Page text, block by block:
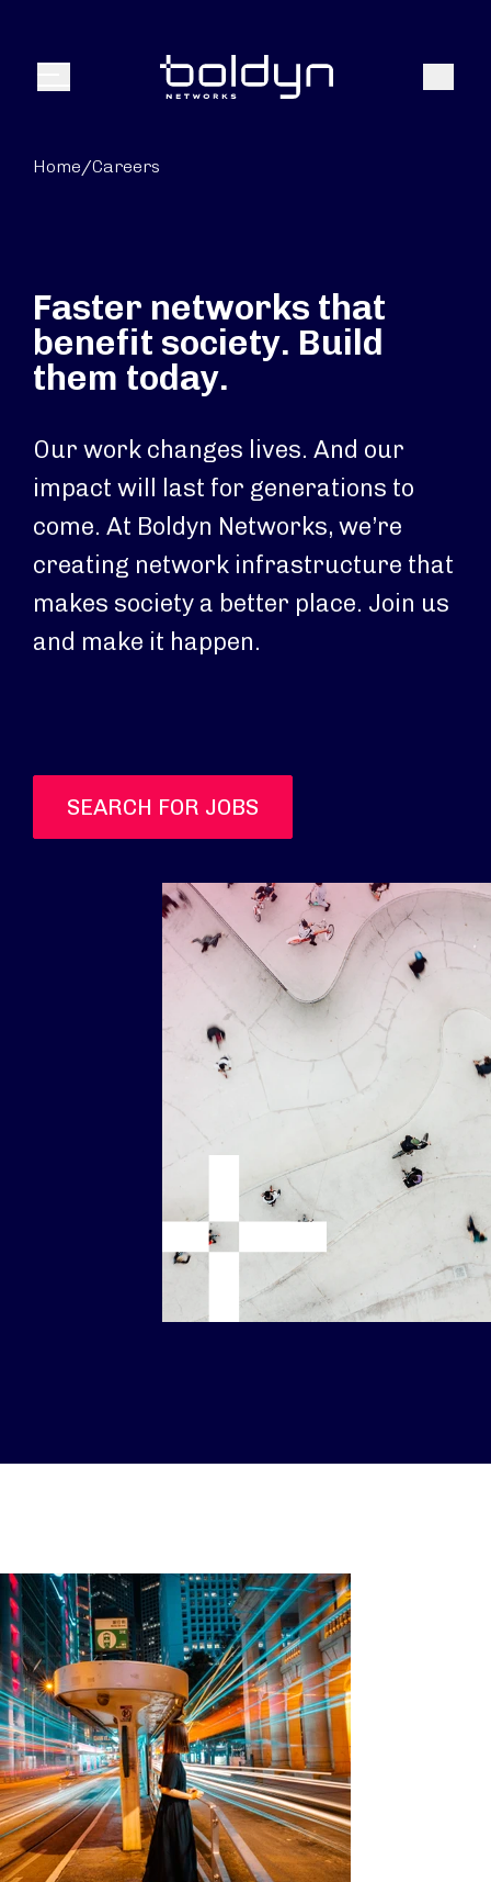
Menu Search
Home/Careers
Faster networks that
benefit society. Build
them today.
Our work changes lives. And our
impact will last for generations to
come. At Boldyn Networks, we’re
creating network infrastructure that
makes society a better place. Join us
and make it happen.
SEARCH FOR JOBS